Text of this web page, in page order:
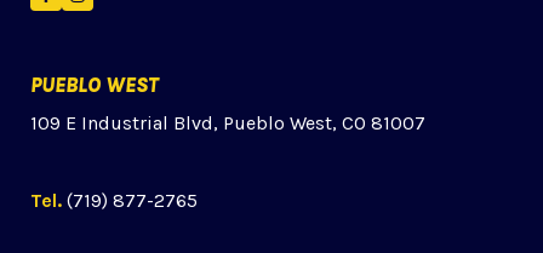
PUEBLO WEST
109 E Industrial Blvd, Pueblo West, CO 81007
Tel. (719) 877-2765